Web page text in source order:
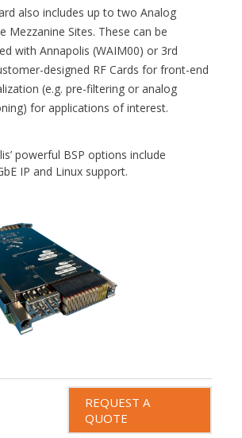
also includes up to two Analog
Mezzanine Sites. These can be
with Annapolis (WAIM00) or 3rd
designed RF Cards for front-end
(e.g. pre-filtering or analog
for applications of interest.
powerful BSP options include
IP and Linux support.
REQUEST A
QUOTE